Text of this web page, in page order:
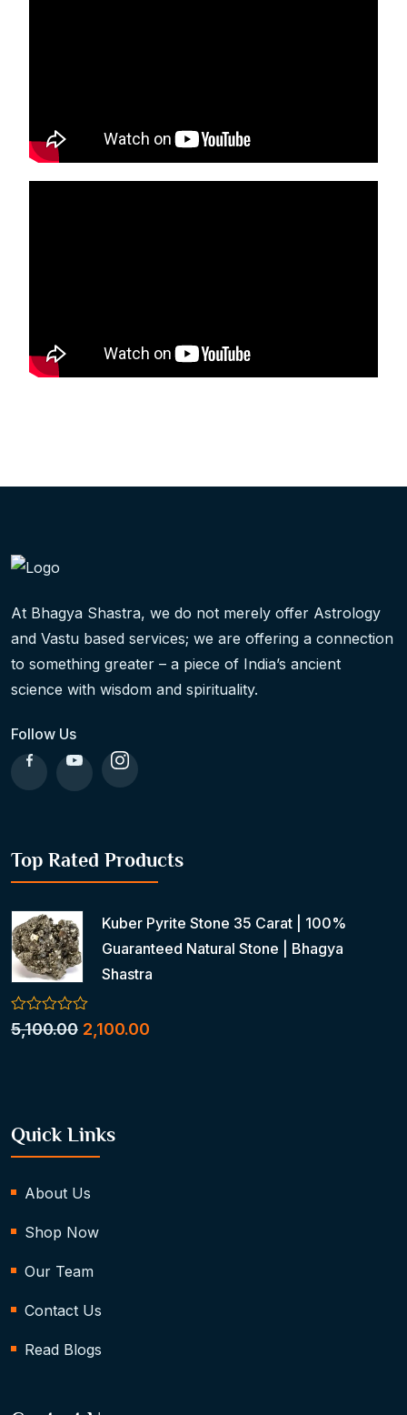
At Bhagya Shastra, we do not merely offer Astrology
and Vastu based services; we are offering a connection
to something greater – a piece of India’s ancient
science with wisdom and spirituality.
Follow Us
Top Rated Products
Kuber Pyrite Stone 35 Carat | 100%
Guaranteed Natural Stone | Bhagya
Shastra
0
out
5,100.00 2,100.00
Quick Links
About Us
Shop Now
Our Team
Contact Us
Read Blogs